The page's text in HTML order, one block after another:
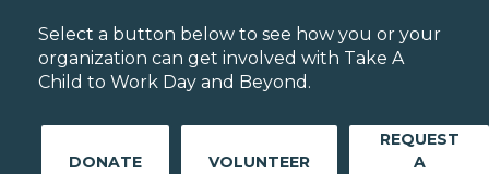
Select a button below to see how you or your
organization can get involved with Take A
Child to Work Day and Beyond.
DONATE VOLUNTEER
REQUEST
A